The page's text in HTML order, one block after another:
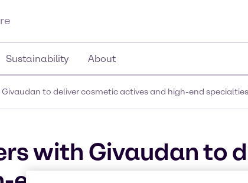
Sustainability About
to deliver cosmetic actives and high-end
with Givaudan to